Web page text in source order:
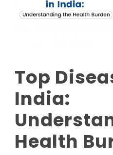
Top
India:
Health